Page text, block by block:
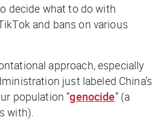
decide what to do with
and bans on various
approach, especially
just labeled China’s
population “genocide” (a
with).